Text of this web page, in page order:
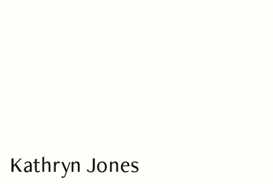
Kathryn Jones